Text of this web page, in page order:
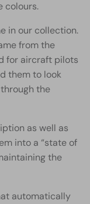
colours.
in our collection.
from the
for aircraft pilots
them to look
the
as well as
into a “state of
the
automatically